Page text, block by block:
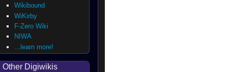
Wikibound
WiKirby
F-Zero Wiki
NIWA
...learn more!
Other Digiwikis